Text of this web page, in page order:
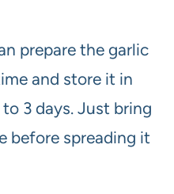
prepare the garlic
and store it in
3 days. Just bring
before spreading it